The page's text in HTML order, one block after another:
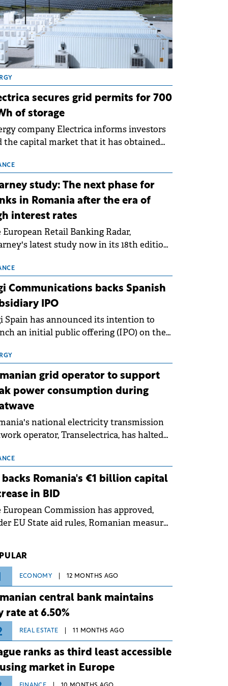
secures grid permits for 700
of storage
company Electrica informs investors
the capital market that it has obtained
new battery energy storage projects
with a total capacity of approximately
MWh.
study: The next phase for
in Romania after the era of
interest rates
European Retail Banking Radar,
latest study now in its 18th edition,
following the conditions of
For Romania, the challenge
beyond the normalisation of interest
Communications backs Spanish
IPO
Spain has announced its intention to
an initial public offering (IPO) on the
€150 million.
grid operator to support
power consumption during
national electricity transmission
operator, Transelectrica, has halted
grid operates at maximum capacity
an ongoing extreme heatwave. The
risks associated with severe
conditions.
backs Romania's €1 billion capital
in BID
European Commission has approved,
EU State aid rules, Romanian measures
(BID).
ECONOMY 12 MONTHS AGO
central bank maintains
rate at 6.50%
REAL ESTATE 11 MONTHS AGO
ranks as third least accessible
market in Europe